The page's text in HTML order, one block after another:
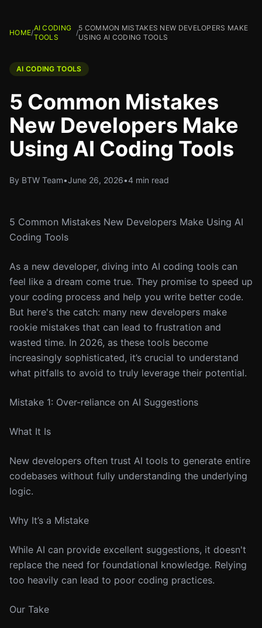
HOME/
AI CODING
TOOLS
/
5 COMMON MISTAKES NEW DEVELOPERS MAKE
USING AI CODING TOOLS
AI CODING TOOLS
5 Common Mistakes
New Developers Make
Using AI Coding Tools
By BTW Team•June 26, 2026•4 min read
5 Common Mistakes New Developers Make Using AI
Coding Tools
As a new developer, diving into AI coding tools can
feel like a dream come true. They promise to speed up
your coding process and help you write better code.
But here's the catch: many new developers make
rookie mistakes that can lead to frustration and
wasted time. In 2026, as these tools become
increasingly sophisticated, it’s crucial to understand
what pitfalls to avoid to truly leverage their potential.
Mistake 1: Over-reliance on AI Suggestions
What It Is
New developers often trust AI tools to generate entire
codebases without fully understanding the underlying
logic.
Why It’s a Mistake
While AI can provide excellent suggestions, it doesn't
replace the need for foundational knowledge. Relying
too heavily can lead to poor coding practices.
Our Take